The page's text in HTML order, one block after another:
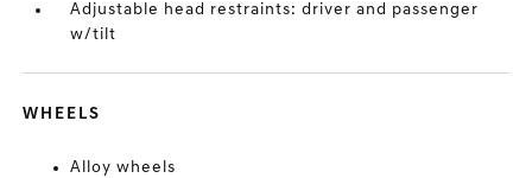
Adjustable head restraints: driver and passenger
w/tilt
WHEELS
Alloy wheels